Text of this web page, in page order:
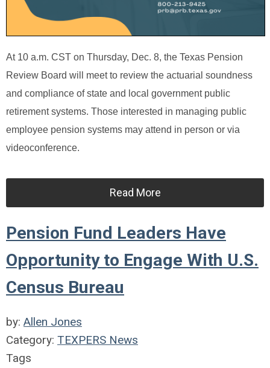
At 10 a.m. CST on Thursday, Dec. 8, the Texas Pension
Review Board will meet to review the actuarial soundness
and compliance of state and local government public
retirement systems. Those interested in managing public
employee pension systems may attend in person or via
videoconference.
Read More
Pension Fund Leaders Have
Opportunity to Engage With U.S.
Census Bureau
by: Allen Jones
Category: TEXPERS News
Tags